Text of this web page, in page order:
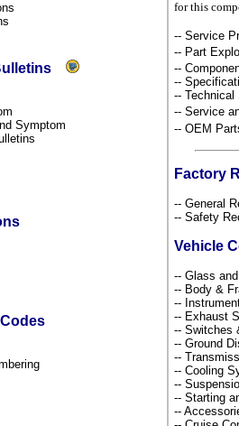
Symptom
for this
-- Service
-- Part
--
--
-- Technical
-- Service
-- OEM
Factory
-- General
-- Safety
Vehicle
-- Glass
-- Body &
--
-- Exhaust
-- Switches
-- Ground
--
-- Cooling
--
-- Starting
--